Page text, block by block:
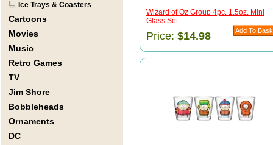
Ice Trays & Coasters
Cartoons
Movies
Music
Retro Games
TV
Jim Shore
Bobbleheads
Ornaments
DC
Wizard of Oz Group 4pc. 1.5oz. Mini
Glass Set ...
Price: $14.98